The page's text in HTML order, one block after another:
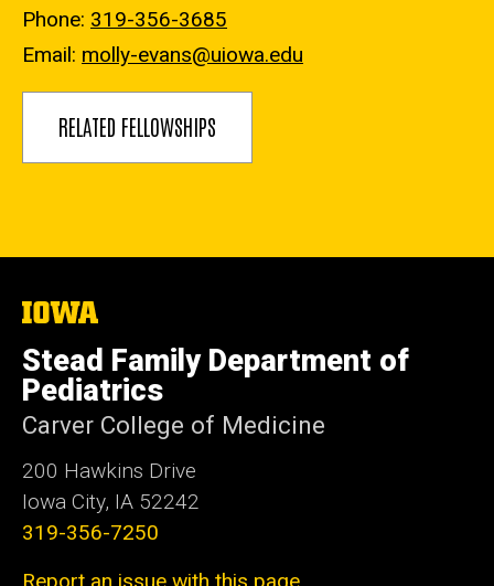
Phone: 319-356-3685
Email: molly-evans@uiowa.edu
RELATED FELLOWSHIPS
The
of
Iowa
Stead Family Department of
Pediatrics
Carver College of Medicine
200 Hawkins Drive
Iowa City, IA 52242
319-356-7250